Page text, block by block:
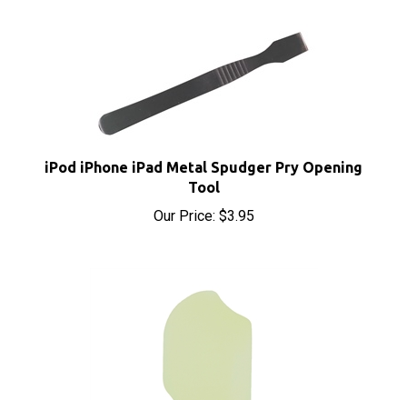
iPod iPhone iPad Metal Spudger Pry Opening
Tool
Our Price:$3.95